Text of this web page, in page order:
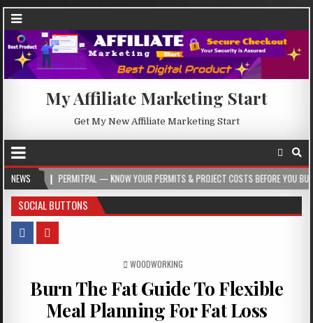
My Affiliate Marketing Start
Get My New Affiliate Marketing Start
NEWS
PERMITPAL — KNOW YOUR PERMITS & PROJECT COSTS BEFORE YOU BUILD
SOCIAL BUTTONS
POSTED IN
WOODWORKING
Burn The Fat Guide To Flexible
Meal Planning For Fat Loss